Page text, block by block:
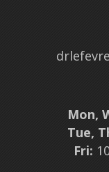
Mon,
Tue,
Fri: